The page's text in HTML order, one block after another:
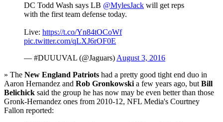
DC Todd Wash says LB @MylesJack will get reps
with the first team defense today.
Live: https://t.co/Yn84tOCoWf
pic.twitter.com/qLXJ6rOF0E
— #DUUUVAL (@Jaguars) August 3, 2016
» The New England Patriots had a pretty good tight end duo in
Aaron Hernandez and Rob Gronkowski a few years ago, but Bill
Belichick said the group he has now may be even better than those
Gronk-Hernandez ones from 2010-12, NFL Media's Courtney
Fallon reported: